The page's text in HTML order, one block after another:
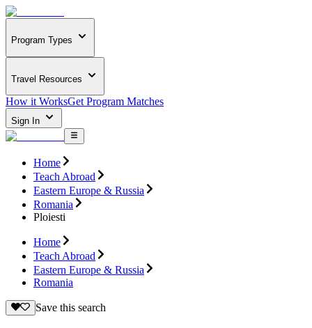
Program Types
Travel Resources
How it WorksGet Program Matches
Sign In
Home
Teach Abroad
Eastern Europe & Russia
Romania
Ploiesti
Home
Teach Abroad
Eastern Europe & Russia
Romania
Save this search